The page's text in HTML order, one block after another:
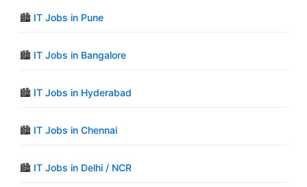
🏙️ IT Jobs in Pune
🏙️ IT Jobs in Bangalore
🏙️ IT Jobs in Hyderabad
🏙️ IT Jobs in Chennai
🏙️ IT Jobs in Delhi / NCR